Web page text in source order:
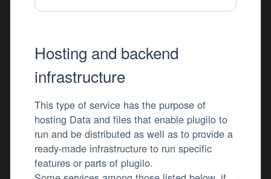
Hosting and backend
infrastructure
This type of service has the purpose of
hosting Data and files that enable plugilo to
run and be distributed as well as to provide a
ready-made infrastructure to run specific
features or parts of plugilo.